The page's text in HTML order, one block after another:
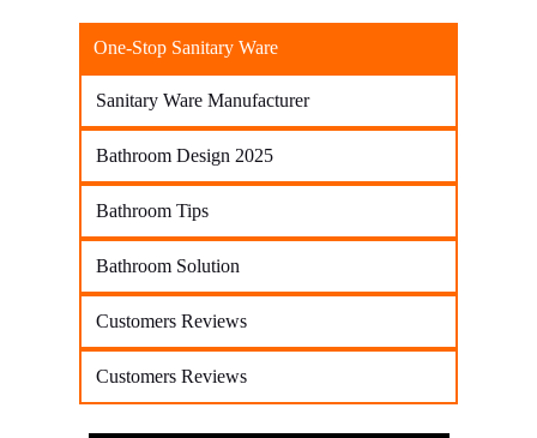
One-Stop Sanitary Ware
Sanitary Ware Manufacturer
Bathroom Design 2025
Bathroom Tips
Bathroom Solution
Customers Reviews
Customers Reviews